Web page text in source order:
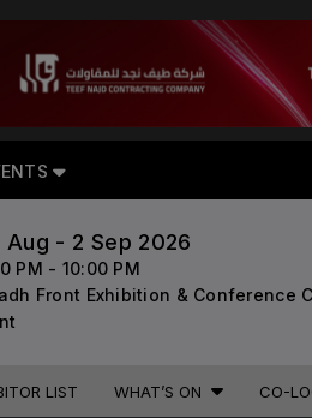
Egypt
KENYA
Aug - 2 Sep 2026
PM - 10:00 PM
Front Exhibition & Conference
LIST WHAT’S ON CO-